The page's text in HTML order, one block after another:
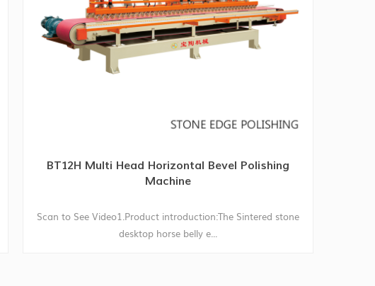
BT12H Multi Head Horizontal Bevel Polishing
Machine
Scan to See Video1.Product introduction:The Sintered stone
desktop horse belly e...